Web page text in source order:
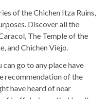
of the Chichen Itza Ruins,
Discover all the
The Temple of the
and Chichen Viejo.
go to any place have
recommendation of the
have heard of near